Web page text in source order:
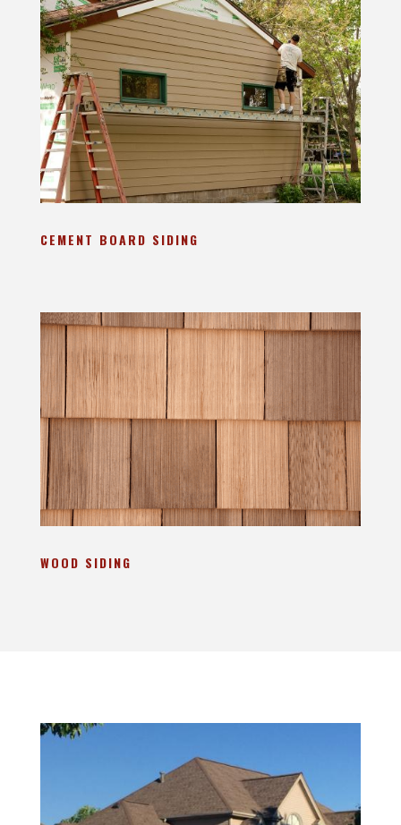
CEMENT BOARD SIDING
WOOD SIDING